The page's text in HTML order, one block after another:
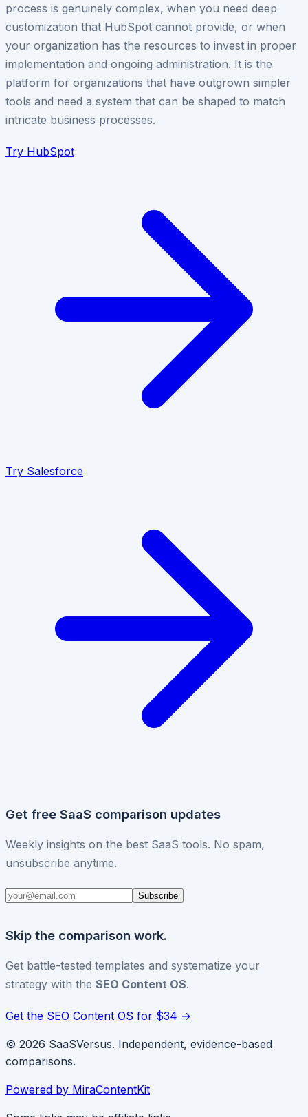
process is genuinely complex, when you need deep
customization that HubSpot cannot provide, or when
your organization has the resources to invest in proper
implementation and ongoing administration. It is the
platform for organizations that have outgrown simpler
tools and need a system that can be shaped to match
intricate business processes.
Try HubSpot
Try Salesforce
Get free SaaS comparison updates
Weekly insights on the best SaaS tools. No spam,
unsubscribe anytime.
Subscribe
Skip the comparison work.
Get battle-tested templates and systematize your
strategy with the SEO Content OS.
Get the SEO Content OS for $34 →
© 2026 SaaSVersus. Independent, evidence-based
comparisons.
Powered by MiraContentKit